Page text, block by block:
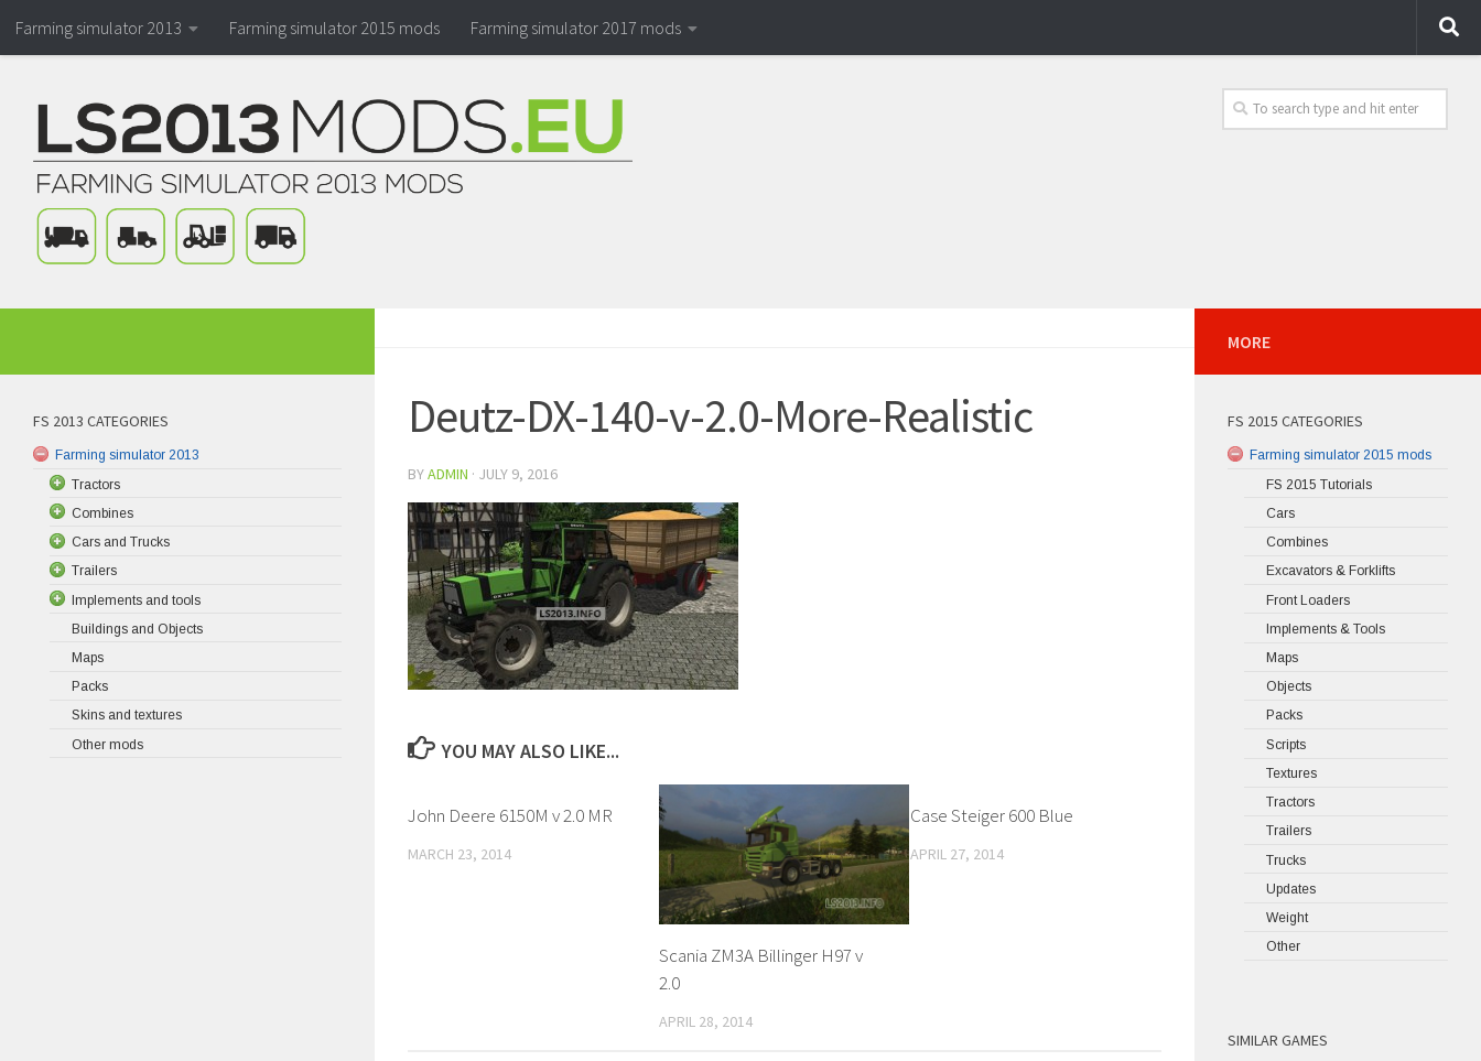
Farming simulator 2013 Farming simulator 2015 mods Farming simulator 2017 mods
Deutz-DX-140-v-2.0-More-Realistic
BYADMIN · JULY 9, 2016
YOU MAY ALSO LIKE...
John Deere 6150M v 2.0 MR
MARCH 23, 2014
Scania ZM3A Billinger H97 v
2.0
APRIL 28, 2014
Case Steiger 600 Blue
APRIL 27, 2014
FS 2013 CATEGORIES
Farming simulator 2013
Tractors
Combines
Cars and Trucks
Trailers
Implements and tools
Buildings and Objects
Maps
Packs
Skins and textures
Other mods
MORE
FS 2015 CATEGORIES
Farming simulator 2015 mods
FS 2015 Tutorials
Cars
Combines
Excavators & Forklifts
Front Loaders
Implements & Tools
Maps
Objects
Packs
Scripts
Textures
Tractors
Trailers
Trucks
Updates
Weight
Other
SIMILAR GAMES